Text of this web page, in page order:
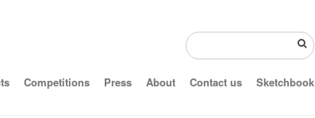
Competitions Press About Contact us Sketchbook